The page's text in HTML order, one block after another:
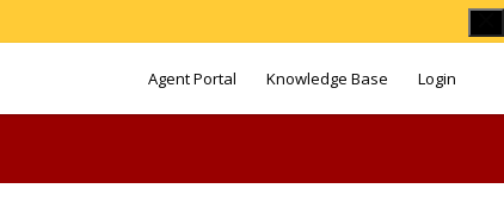
Agent Portal Knowledge Base Login